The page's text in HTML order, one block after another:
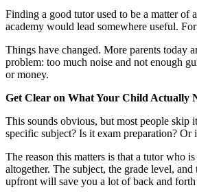
Finding a good tutor used to be a matter of
academy would lead somewhere useful.
Things have changed. More parents today
problem: too much noise and not enough
or money.
Get Clear on What Your Child Actually
This sounds obvious, but most people
specific subject? Is it exam preparation?
The reason this matters is that a tutor who
altogether. The subject, the grade level,
upfront will save you a lot of back and forth